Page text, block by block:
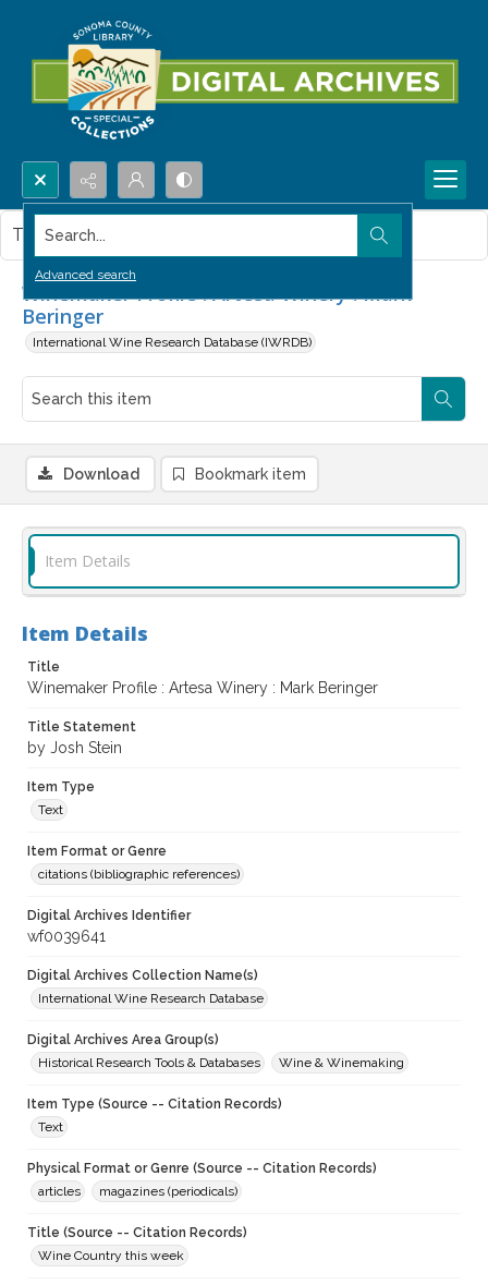
Search...
Advanced search
Winemaker Profile : Artesa Winery : Mark
Beringer
International Wine Research Database (IWRDB)
This item contains no images.
Download Bookmark item
Item Details
Item Details
Title
Winemaker Profile : Artesa Winery : Mark Beringer
Title Statement
by Josh Stein
Item Type
Text
Item Format or Genre
citations (bibliographic references)
Digital Archives Identifier
wf0039641
Digital Archives Collection Name(s)
International Wine Research Database
Digital Archives Area Group(s)
Historical Research Tools & Databases
Wine & Winemaking
Item Type (Source -- Citation Records)
Text
Physical Format or Genre (Source -- Citation Records)
articles
magazines (periodicals)
Title (Source -- Citation Records)
Wine Country this week